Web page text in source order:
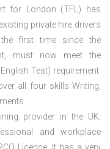
for London (TFL) has
private hire drivers
first time since the
must now meet the
Test) requirement.
all four skills Writing,
provider in the UK;
and workplace